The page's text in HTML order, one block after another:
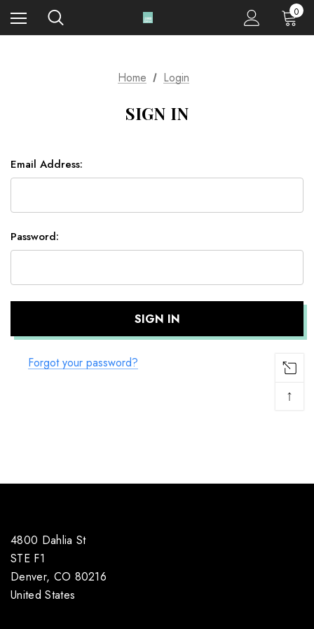
0
Home Login
SIGN IN
Email Address:
Password:
Forgot your password?
4800 Dahlia St
STE F1
Denver, CO 80216
United States
↑